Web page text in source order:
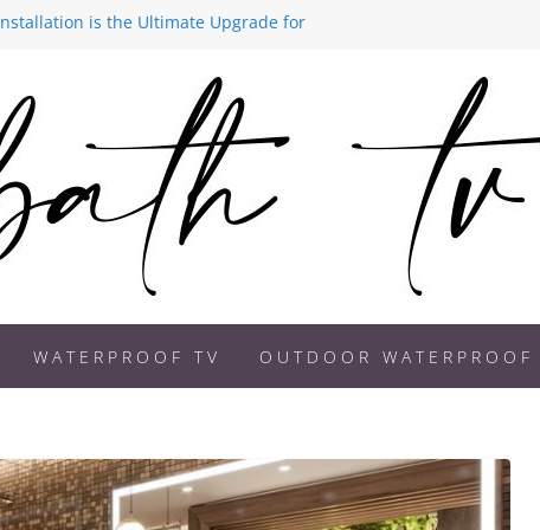
is the Ultimate Upgrade for
Better on a Bathroom TV
a Must-Have Feature in
Transforming Modern Homes
WATERPROOF TV OUTDOOR WATERPROOF